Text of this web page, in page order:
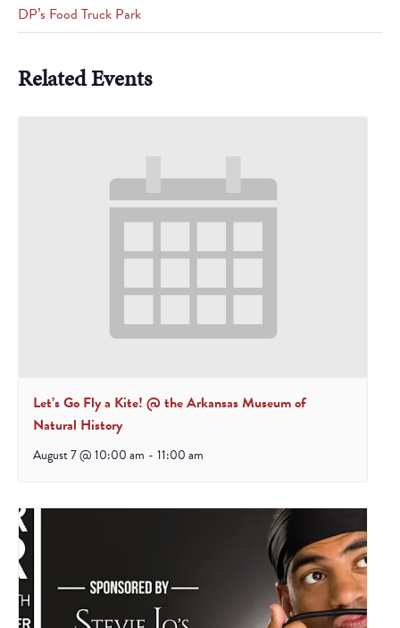
DP’s Food Truck Park
Related Events
Let’s Go Fly a Kite! @ the Arkansas Museum of
Natural History
August 7 @ 10:00 am - 11:00 am